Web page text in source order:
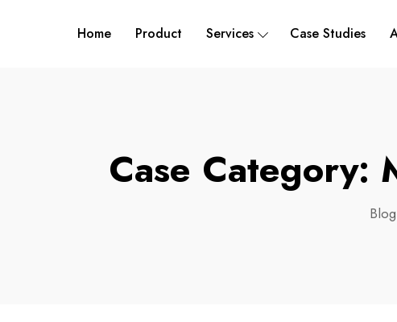
Home Product Services Case Studies
Case Category:
Blog